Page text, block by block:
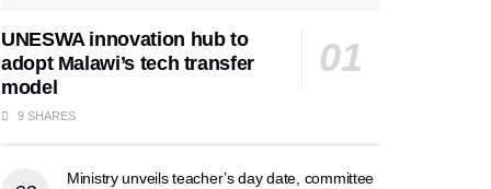
UNESWA innovation hub to
adopt Malawi’s tech transfer
model
9 SHARES
Ministry unveils teacher’s day date, committee